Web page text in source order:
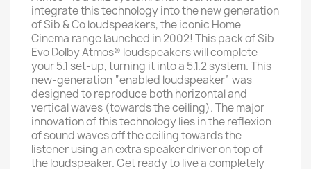
integrate this technology into the new generation
of Sib & Co loudspeakers, the iconic Home
Cinema range launched in 2002! This pack of Sib
Evo Dolby Atmos® loudspeakers will complete
your 5.1 set-up, turning it into a 5.1.2 system. This
new-generation “enabled loudspeaker” was
designed to reproduce both horizontal and
vertical waves (towards the ceiling). The major
innovation of this technology lies in the reflexion
of sound waves off the ceiling towards the
listener using an extra speaker driver on top of
the loudspeaker. Get ready to live a completely